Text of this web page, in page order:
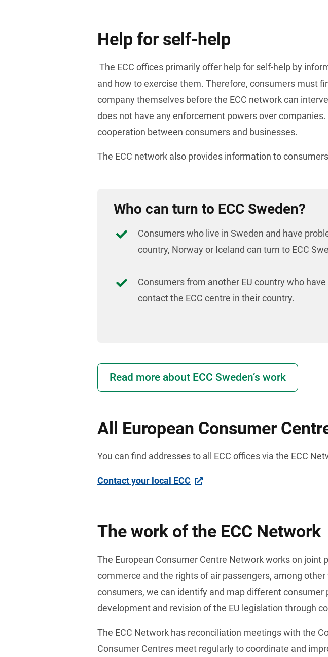
Help for self-help
and how to exercise them. Therefore, consumers must
company themselves before the ECC network can
does not have any enforcement powers over
cooperation between consumers and businesses.
Who can turn to ECC Sweden?
Consumers who live in Sweden and have
country, Norway or Iceland can turn to ECC
Consumers from another EU country who
contact the ECC centre in their country.
Read more about ECC Sweden’s work
All European Consumer
You can find addresses to all ECC offices via the ECC
Contact your local ECC
The work of the ECC Network
The European Consumer Centre Network works on joint
commerce and the rights of air passengers, among
consumers, we can identify and map different
development and revision of the EU legislation through
The ECC Network has reconciliation meetings with the
Consumer Centres meet regularly to coordinate and